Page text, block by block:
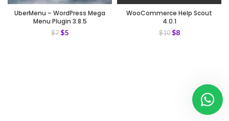
UberMenu – WordPress Mega
Menu Plugin 3.8.5
$7 $5
WooCommerce Help Scout
4.0.1
$10 $8